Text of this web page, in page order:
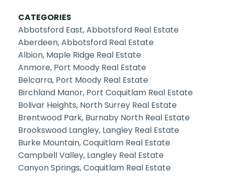
CATEGORIES
Abbotsford East, Abbotsford Real Estate
Aberdeen, Abbotsford Real Estate
Albion, Maple Ridge Real Estate
Anmore, Port Moody Real Estate
Belcarra, Port Moody Real Estate
Birchland Manor, Port Coquitlam Real Estate
Bolivar Heights, North Surrey Real Estate
Brentwood Park, Burnaby North Real Estate
Brookswood Langley, Langley Real Estate
Burke Mountain, Coquitlam Real Estate
Campbell Valley, Langley Real Estate
Canyon Springs, Coquitlam Real Estate